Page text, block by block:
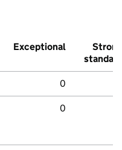
Exceptional
Strong
standard
0
0